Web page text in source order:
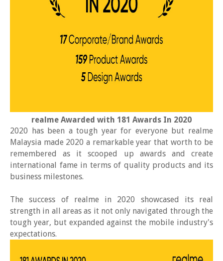
realme Awarded with 181 Awards In 2020
2020 has been a tough year for everyone but realme
Malaysia made 2020 a remarkable year that worth to be
remembered as it scooped up awards and create
international fame in terms of quality products and its
business milestones.
The success of realme in 2020 showcased its real
strength in all areas as it not only navigated through the
tough year, but expanded against the mobile industry's
expectations.